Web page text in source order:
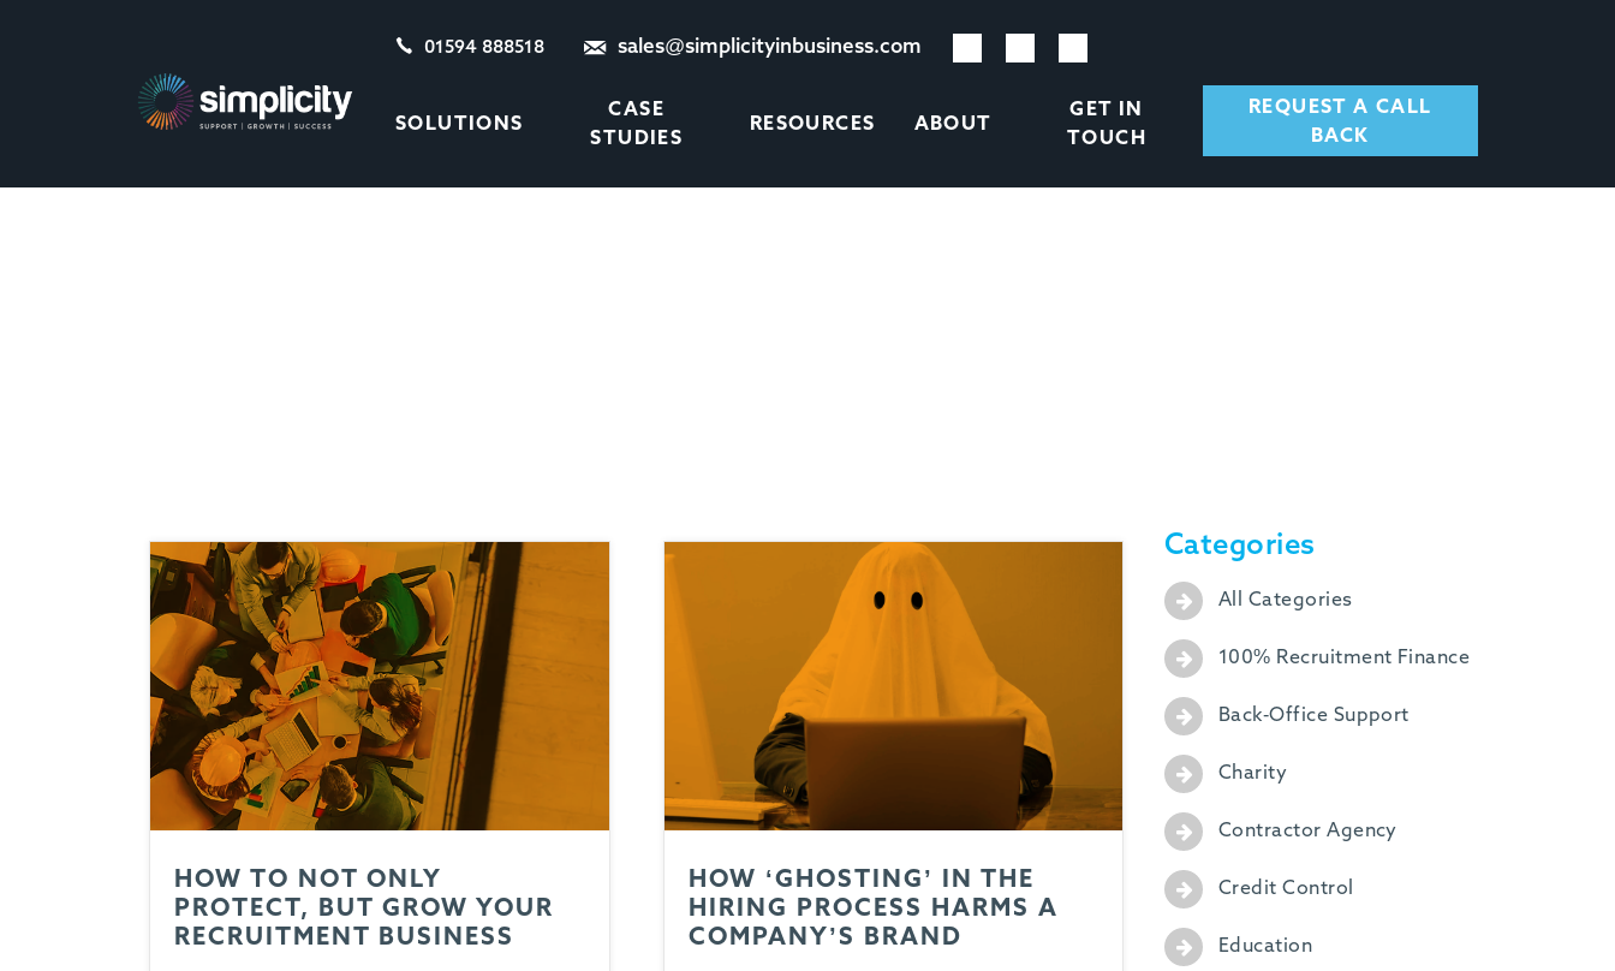
01594 888518 sales@simplicityinbusiness.com
SOLUTIONS
CASE
STUDIES
RESOURCES ABOUT
GET IN
TOUCH
REQUEST A CALL
BACK
HOW TO NOT ONLY
PROTECT, BUT GROW YOUR
RECRUITMENT BUSINESS
HOW ‘GHOSTING’ IN THE
HIRING PROCESS HARMS A
COMPANY’S BRAND
Categories
All Categories
100% Recruitment Finance
Back-Office Support
Charity
Contractor Agency
Credit Control
Education